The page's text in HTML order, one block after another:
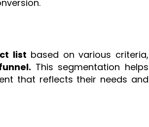
list based on various criteria,
This segmentation helps
that reflects their needs and